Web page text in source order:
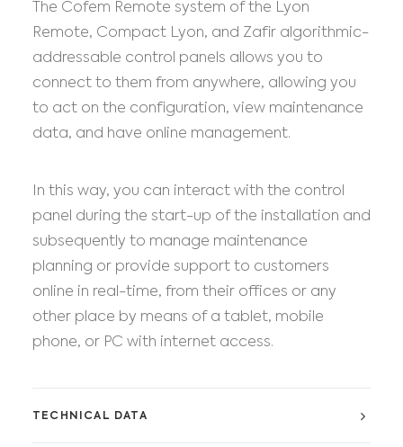
The Cofem Remote system of the Lyon
Remote, Compact Lyon, and Zafir algorithmic-
addressable control panels allows you to
connect to them from anywhere, allowing you
to act on the configuration, view maintenance
data, and have online management.
In this way, you can interact with the control
panel during the start-up of the installation and
subsequently to manage maintenance
planning or provide support to customers
online in real-time, from their offices or any
other place by means of a tablet, mobile
phone, or PC with internet access.
TECHNICAL DATA